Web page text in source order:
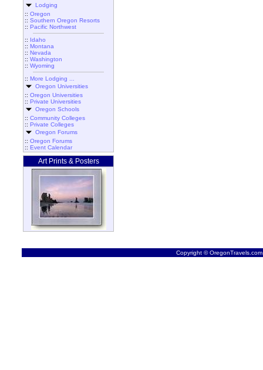
Lodging
:: Oregon
:: Southern Oregon Resorts
:: Pacific Northwest
:: Idaho
:: Montana
:: Nevada
:: Washington
:: Wyoming
:: More Lodging ...
Oregon Universities
:: Oregon Universities
:: Private Universities
Oregon Schools
:: Community Colleges
:: Private Colleges
Oregon Forums
:: Oregon Forums
:: Event Calendar
Art Prints & Posters
Copyright ©